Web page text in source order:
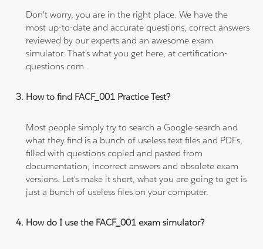
Don't worry, you are in the right place. We have the
most up-to-date and accurate questions, correct answers
reviewed by our experts and an awesome exam
simulator. That's what you get here, at certification-
questions.com.
How to find FACF_001 Practice Test?
Most people simply try to search a Google search and
what they find is a bunch of useless text files and PDFs,
filled with questions copied and pasted from
documentation, incorrect answers and obsolete exam
versions. Let's make it short, what you are going to get is
just a bunch of useless files on your computer.
How do I use the FACF_001 exam simulator?